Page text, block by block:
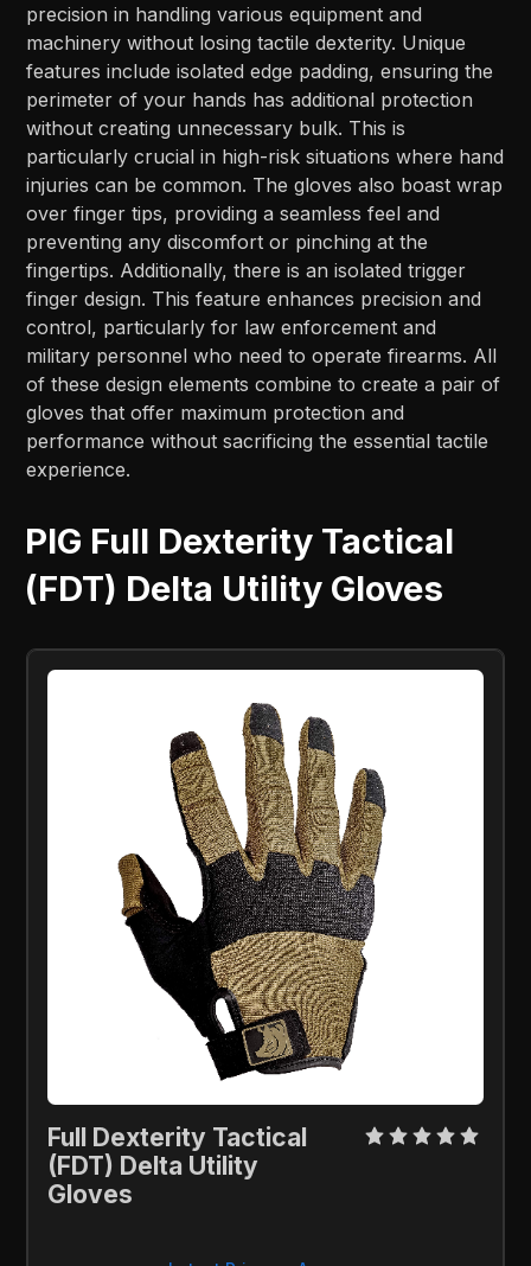
precision in handling various equipment and
machinery without losing tactile dexterity. Unique
features include isolated edge padding, ensuring the
perimeter of your hands has additional protection
without creating unnecessary bulk. This is
particularly crucial in high-risk situations where hand
injuries can be common. The gloves also boast wrap
over finger tips, providing a seamless feel and
preventing any discomfort or pinching at the
fingertips. Additionally, there is an isolated trigger
finger design. This feature enhances precision and
control, particularly for law enforcement and
military personnel who need to operate firearms. All
of these design elements combine to create a pair of
gloves that offer maximum protection and
performance without sacrificing the essential tactile
experience.
PIG Full Dexterity Tactical
(FDT) Delta Utility Gloves
Full Dexterity Tactical
(FDT) Delta Utility
Gloves